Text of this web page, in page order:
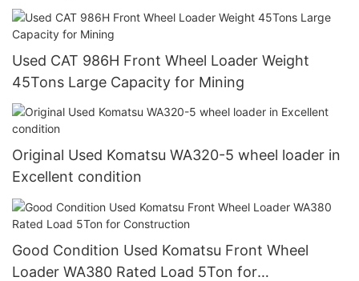
Used CAT 986H Front Wheel Loader Weight
45Tons Large Capacity for Mining
Original Used Komatsu WA320-5 wheel loader in
Excellent condition
Good Condition Used Komatsu Front Wheel
Loader WA380 Rated Load 5Ton for